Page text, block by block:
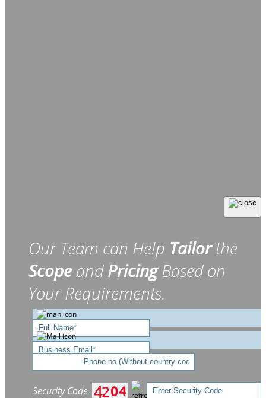
Our Team can Help Tailorthe
Scope andPricingBased on
Your Requirements.
Security Code